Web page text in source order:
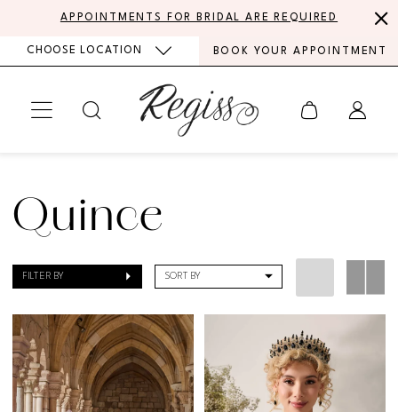
content
Accessibility
visually
autoplay
dynamic
APPOINTMENTS FOR BRIDAL ARE REQUIRED
CHOOSE LOCATION BOOK YOUR APPOINTMENT
Regiss
Quince
FILTER BY SORT BY